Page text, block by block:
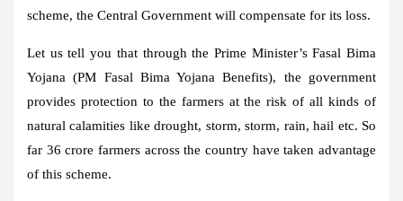
scheme, the Central Government will compensate for its loss.
Let us tell you that through the Prime Minister’s Fasal Bima
Yojana (PM Fasal Bima Yojana Benefits), the government
provides protection to the farmers at the risk of all kinds of
natural calamities like drought, storm, storm, rain, hail etc. So
far 36 crore farmers across the country have taken advantage
of this scheme.